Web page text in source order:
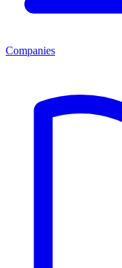
Companies